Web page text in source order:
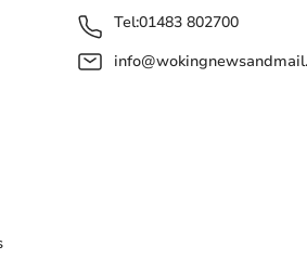
Tel:01483 802700